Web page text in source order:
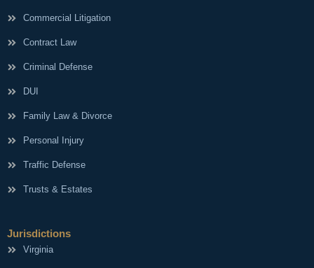
Commercial Litigation
Contract Law
Criminal Defense
DUI
Family Law & Divorce
Personal Injury
Traffic Defense
Trusts & Estates
Jurisdictions
Virginia